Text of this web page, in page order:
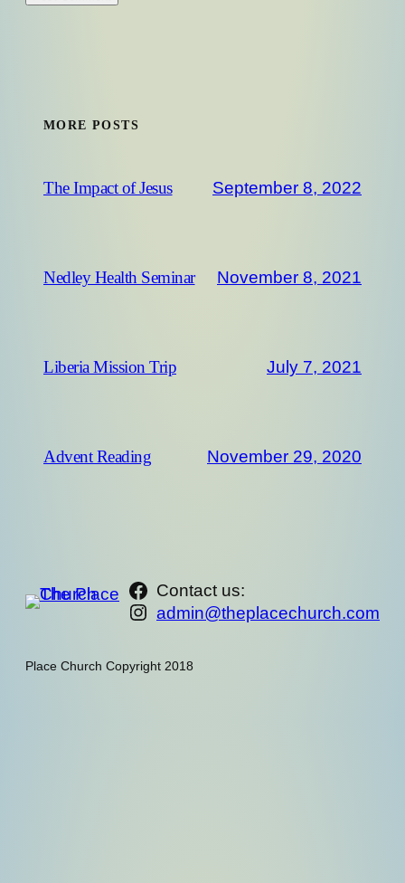
MORE POSTS
The Impact of Jesus September 8, 2022
Nedley Health Seminar November 8, 2021
Liberia Mission Trip July 7, 2021
Advent Reading November 29, 2020
https://www.facebook.com/
Instagram
Contact us:
admin@theplacechurch.com
Place Church Copyright 2018